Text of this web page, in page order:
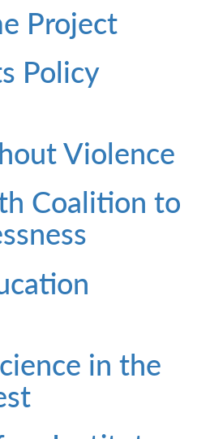
Project
Policy
Violence
Coalition to
in the